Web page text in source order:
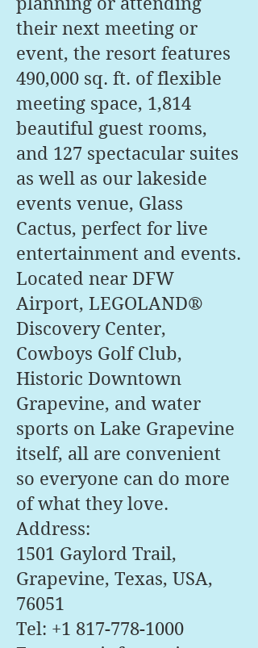
their next meeting or
event, the resort features
490,000 sq. ft. of flexible
meeting space, 1,814
beautiful guest rooms,
and 127 spectacular suites
as well as our lakeside
events venue, Glass
Cactus, perfect for live
entertainment and events.
Located near DFW
Airport, LEGOLAND®
Discovery Center,
Cowboys Golf Club,
Historic Downtown
Grapevine, and water
sports on Lake Grapevine
itself, all are convenient
so everyone can do more
of what they love.
Address:
1501 Gaylord Trail,
Grapevine, Texas, USA,
76051
Tel: +1 817-778-1000